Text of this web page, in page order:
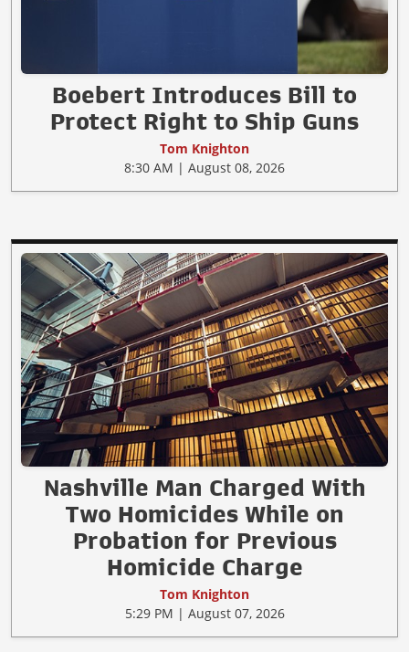
Boebert Introduces Bill to
Protect Right to Ship Guns
Tom Knighton
8:30 AM | August 08, 2026
Nashville Man Charged With
Two Homicides While on
Probation for Previous
Homicide Charge
Tom Knighton
5:29 PM | August 07, 2026